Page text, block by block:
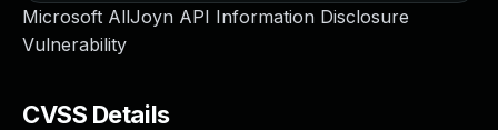
Microsoft AllJoyn API Information Disclosure
Vulnerability
CVSS Details